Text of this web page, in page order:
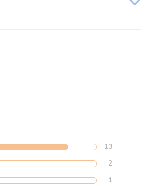
13
2
1